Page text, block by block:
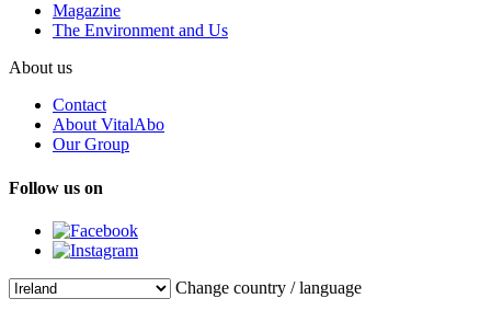
Magazine
The Environment and Us
About us
Contact
About VitalAbo
Our Group
Follow us on
Change country / language